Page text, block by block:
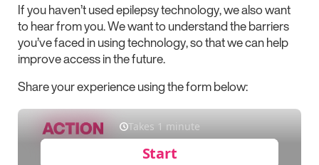
If you haven’t used epilepsy technology, we also want
to hear from you. We want to understand the barriers
you’ve faced in using technology, so that we can help
improve access in the future.
Share your experience using the form below: